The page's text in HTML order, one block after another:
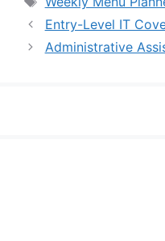
Entry-Level IT
Administrative